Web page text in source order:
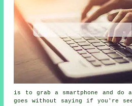
is to grab a smartphone and do
goes without saying if you're